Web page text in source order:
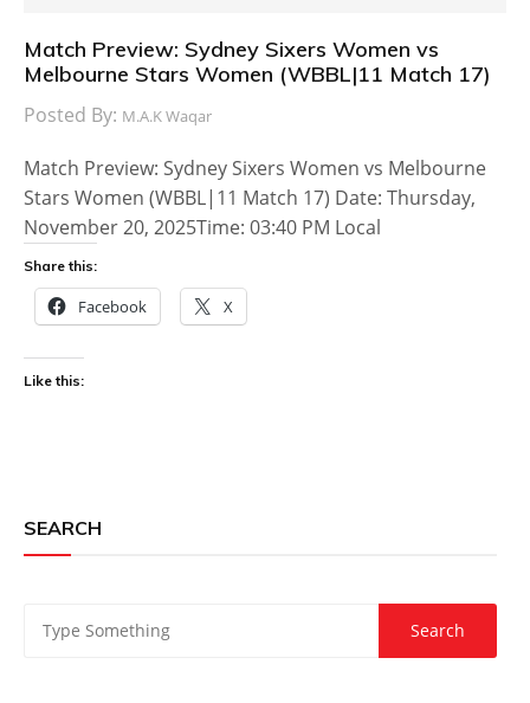
Match Preview: Sydney Sixers Women vs
Melbourne Stars Women (WBBL|11 Match 17)
Posted By: M.A.K Waqar
Match Preview: Sydney Sixers Women vs Melbourne
Stars Women (WBBL|11 Match 17) Date: Thursday,
November 20, 2025Time: 03:40 PM Local
Share this:
Facebook X
Like this:
SEARCH